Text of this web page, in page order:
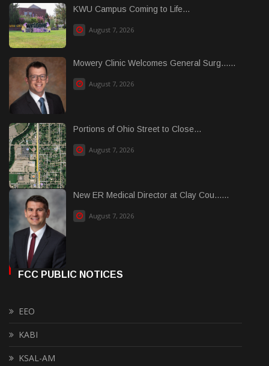
KWU Campus Coming to Life...
August 7, 2026
Mowery Clinic Welcomes General Surg......
August 7, 2026
Portions of Ohio Street to Close...
August 7, 2026
New ER Medical Director at Clay Cou......
August 7, 2026
FCC PUBLIC NOTICES
EEO
KABI
KSAL-AM